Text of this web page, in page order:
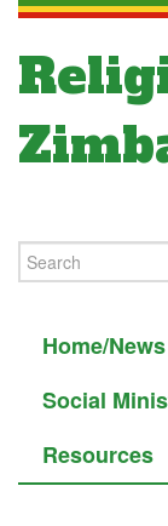
Home/News
Social
Resources